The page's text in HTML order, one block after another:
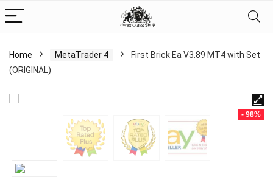
Home MetaTrader 4
First Brick Ea V3.89 MT4 with Set
(ORIGINAL)
- 98%